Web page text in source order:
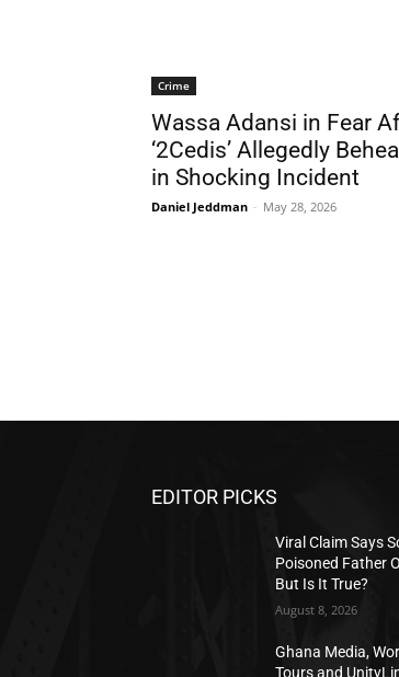
Crime
Wassa Adansi in Fear
‘2Cedis’ Allegedly
in Shocking Incident
Daniel Jeddman - May 28, 2026
EDITOR PICKS
Viral Claim Says
Poisoned Father
But Is It True?
August 8, 2026
Ghana Media,
Tours and